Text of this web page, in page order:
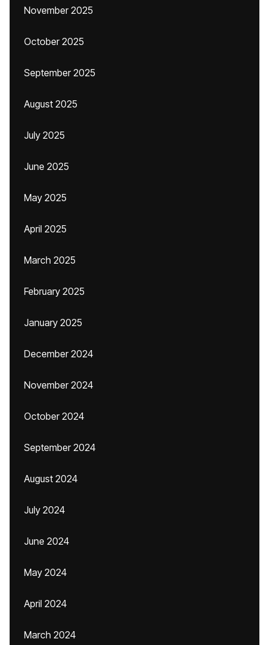
November 2025
October 2025
September 2025
August 2025
July 2025
June 2025
May 2025
April 2025
March 2025
February 2025
January 2025
December 2024
November 2024
October 2024
September 2024
August 2024
July 2024
June 2024
May 2024
April 2024
March 2024